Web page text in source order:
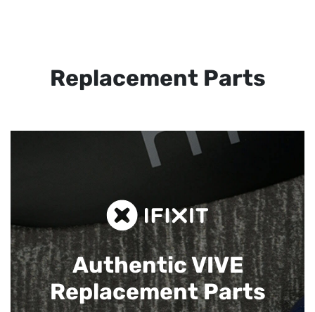
Replacement Parts
Authentic VIVE
Replacement Parts